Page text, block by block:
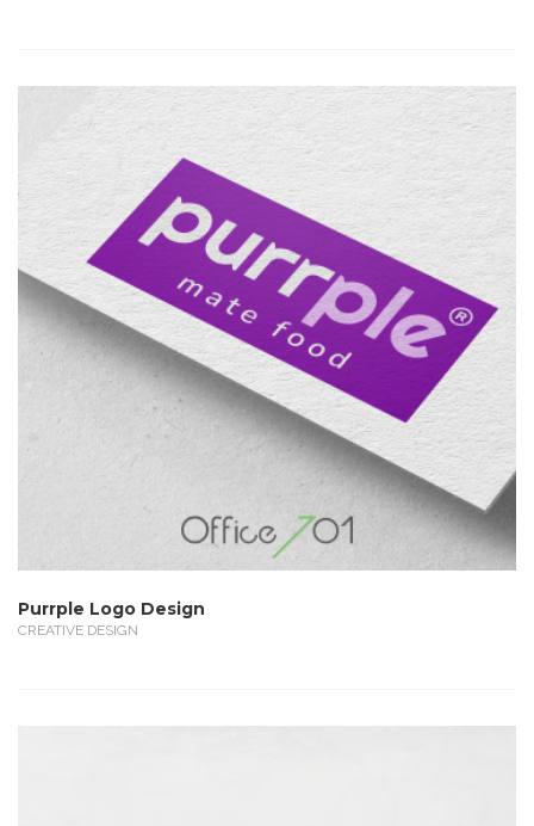
Purrple Logo Design
CREATIVE DESIGN